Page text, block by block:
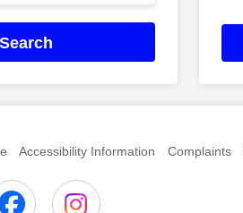
Search
Accessibility Information Complaints